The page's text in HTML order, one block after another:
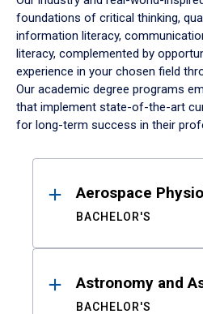
foundations of critical thinking,
information literacy,
literacy, complemented by
experience in your chosen field
Our academic degree programs
that implement state-of-the-art
for long-term success in their
ResultsAerospace
BACHELOR'S
Astronomy and
BACHELOR'S